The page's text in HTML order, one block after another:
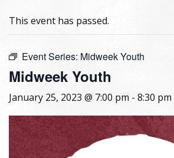
This event has passed.
Event Series: Midweek Youth
Midweek Youth
January 25, 2023 @ 7:00 pm - 8:30 pm